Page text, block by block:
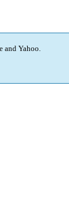
and Yahoo.